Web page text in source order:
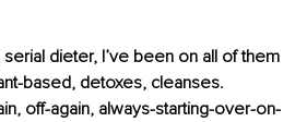
dieter, I’ve been on all of them
based, detoxes, cleanses.
off-again, always-starting-over-on-